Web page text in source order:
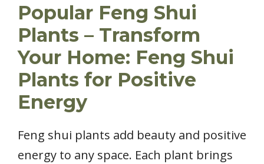
Popular Feng Shui
Plants – Transform
Your Home: Feng Shui
Plants for Positive
Energy
Feng shui plants add beauty and positive
energy to any space. Each plant brings